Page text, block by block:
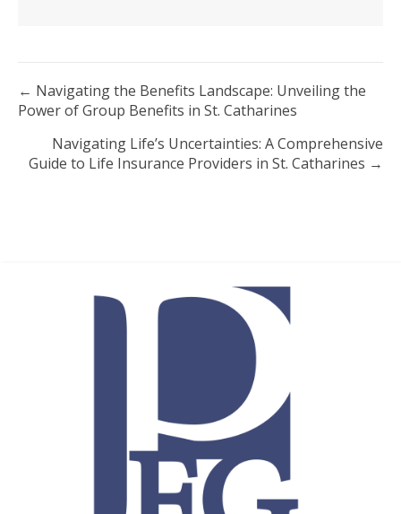
Posts
navigation
← Navigating the Benefits Landscape: Unveiling the
Power of Group Benefits in St. Catharines
Navigating Life’s Uncertainties: A Comprehensive
Guide to Life Insurance Providers in St. Catharines →